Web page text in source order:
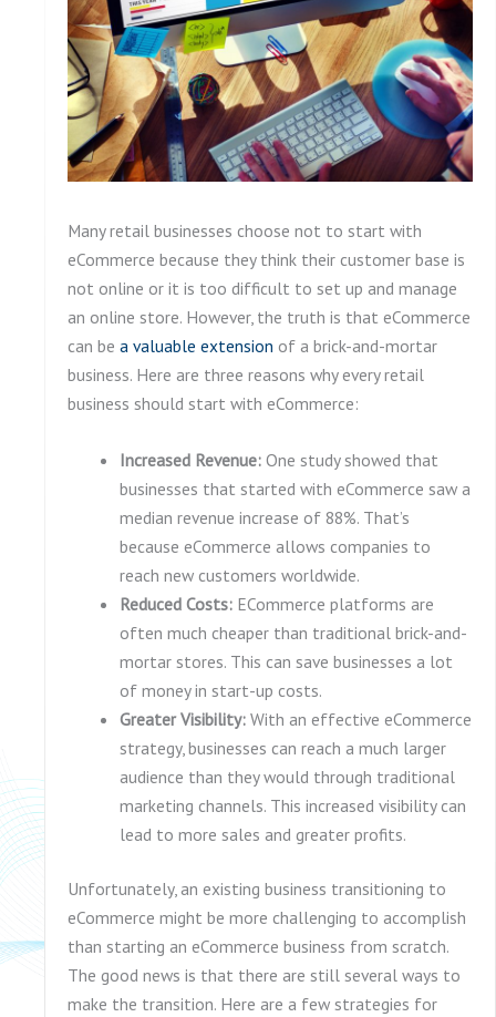
Many retail businesses choose not to start with
eCommerce because they think their customer base is
not online or it is too difficult to set up and manage
an online store. However, the truth is that eCommerce
can be a valuable extension of a brick-and-mortar
business. Here are three reasons why every retail
business should start with eCommerce:
Increased Revenue:One study showed that
businesses that started with eCommerce saw a
median revenue increase of 88%. That’s
because eCommerce allows companies to
reach new customers worldwide.
Reduced Costs:ECommerce platforms are
often much cheaper than traditional brick-and-
mortar stores. This can save businesses a lot
of money in start-up costs.
Greater Visibility:With an effective eCommerce
strategy, businesses can reach a much larger
audience than they would through traditional
marketing channels. This increased visibility can
lead to more sales and greater profits.
Unfortunately, an existing business transitioning to
eCommerce might be more challenging to accomplish
than starting an eCommerce business from scratch.
The good news is that there are still several ways to
make the transition. Here are a few strategies for